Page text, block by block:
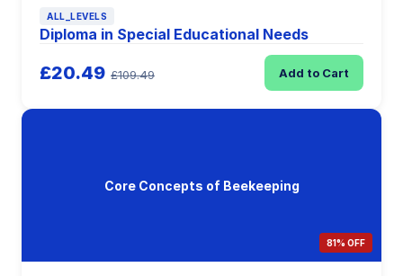
ALL_LEVELS
Diploma in Special Educational Needs
£20.49 £109.49 Add to Cart
Core Concepts of Beekeeping
81% OFF